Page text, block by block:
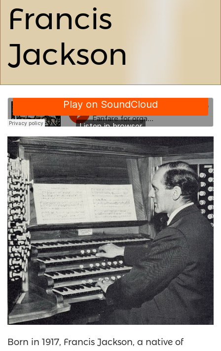
Francis
Jackson
Born in 1917, Francis Jackson, a native of